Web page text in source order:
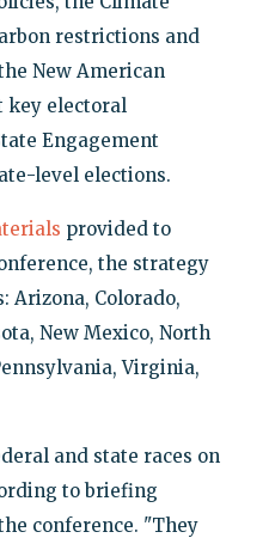
restrictions and
New American
key electoral
Engagement
level elections.
provided to
the strategy
Arizona, Colorado,
New Mexico, North
Virginia,
and state races on
to briefing
conference. "They